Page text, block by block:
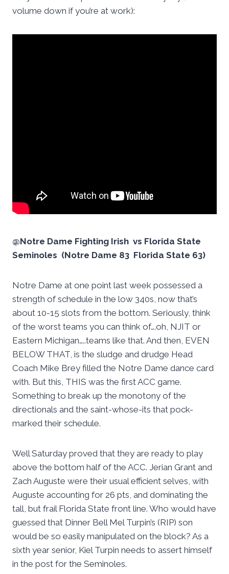
volume down if you’re at work):
@Notre Dame Fighting Irish vs Florida State
Seminoles (Notre Dame 83 Florida State 63)
Notre Dame at one point last week possessed a
strength of schedule in the low 340s, now that’s
about 10-15 slots from the bottom. Seriously, think
of the worst teams you can think of….oh, NJIT or
Eastern Michigan…..teams like that. And then, EVEN
BELOW THAT, is the sludge and drudge Head
Coach Mike Brey filled the Notre Dame dance card
with. But this, THIS was the first ACC game.
Something to break up the monotony of the
directionals and the saint-whose-its that pock-
marked their schedule.
Well Saturday proved that they are ready to play
above the bottom half of the ACC. Jerian Grant and
Zach Auguste were their usual efficient selves, with
Auguste accounting for 26 pts, and dominating the
tall, but frail Florida State front line. Who would have
guessed that Dinner Bell Mel Turpin’s (RIP) son
would be so easily manipulated on the block? As a
sixth year senior, Kiel Turpin needs to assert himself
in the post for the Seminoles.